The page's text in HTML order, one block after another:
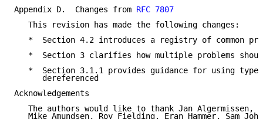
Appendix D.  Changes from RFC 7807
   This revision has made the following changes:
*  Section 4.2 introduces a registry of common
*  Section 3 clarifies how multiple problems
*  Section 3.1.1 provides guidance for using type
      dereferenced
Acknowledgements
The authors would like to thank Jan Algermissen,
Mike Amundsen, Roy Fielding, Eran Hammer, Sam